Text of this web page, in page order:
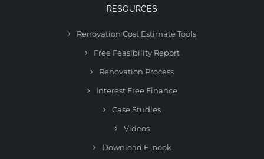
RESOURCES
Renovation Cost Estimate Tools
Free Feasibility Report
Renovation Process
Interest Free Finance
Case Studies
Videos
Download E-book